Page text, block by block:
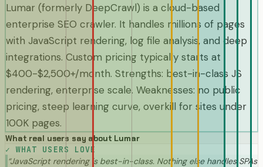
Lumar (formerly DeepCrawl) is a cloud-based
enterprise SEO crawler. It handles millions of pages
with JavaScript rendering, log file analysis, and deep
integrations. Custom pricing typically starts at
$400-$2,500+/month. Strengths: best-in-class JS
rendering, enterprise scale. Weaknesses: no public
pricing, steep learning curve, overkill for sites under
100K pages.
What real users say about Lumar
✓
WHAT USERS LOVE
“JavaScript rendering is best-in-class. Nothing else handles SPAs